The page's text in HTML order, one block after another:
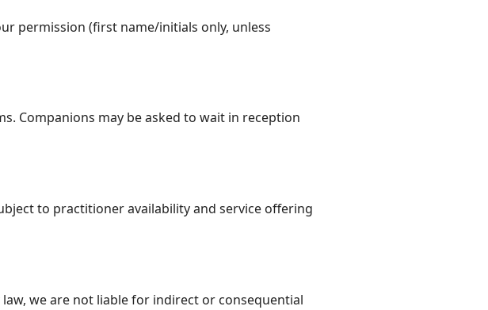
permission (first name/initials only, unless
Companions may be asked to wait in reception
to practitioner availability and service offering
we are not liable for indirect or consequential